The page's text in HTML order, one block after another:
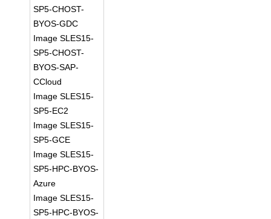
SP5-CHOST-
BYOS-GDC
Image SLES15-
SP5-CHOST-
BYOS-SAP-
CCloud
Image SLES15-
SP5-EC2
Image SLES15-
SP5-GCE
Image SLES15-
SP5-HPC-BYOS-
Azure
Image SLES15-
SP5-HPC-BYOS-